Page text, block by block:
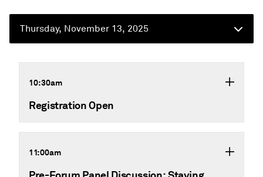
Thursday, November 13, 2025
10:30am
Registration Open
11:00am